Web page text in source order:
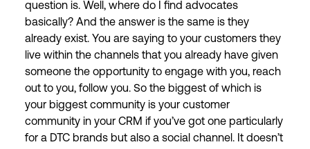
question is. Well, where do I find advocates
basically? And the answer is the same is they
already exist. You are saying to your customers they
live within the channels that you already have given
someone the opportunity to engage with you, reach
out to you, follow you. So the biggest of which is
your biggest community is your customer
community in your CRM if you’ve got one particularly
for a DTC brands but also a social channel. It doesn’t